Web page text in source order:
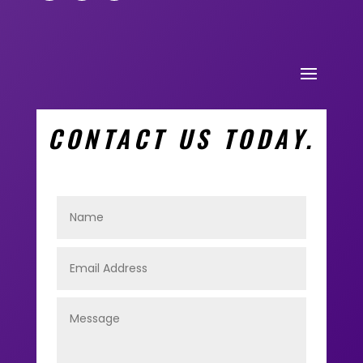
CONTACT US TODAY.